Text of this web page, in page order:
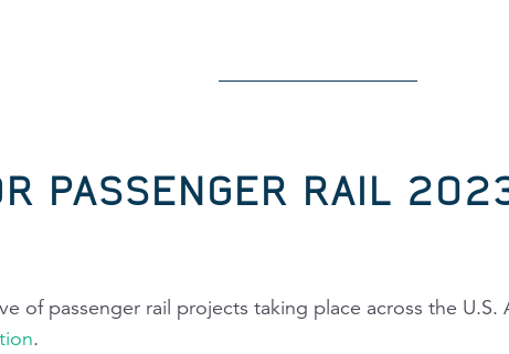
PASSENGER RAIL
of passenger rail projects taking place across the
.